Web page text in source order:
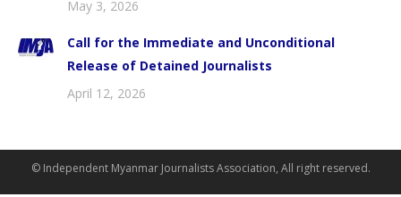
May 3, 2026
Call for the Immediate and Unconditional
Release of Detained Journalists
April 12, 2026
© Independent Myanmar Journalists Association, All right reserved.